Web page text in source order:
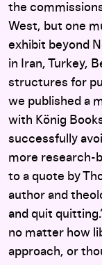
the
West, but one
exhibit beyond
in Iran, Turkey,
structures for
we published a
with König
successfully
more research-
to a quote by
author and
and quit
no matter how
approach, or